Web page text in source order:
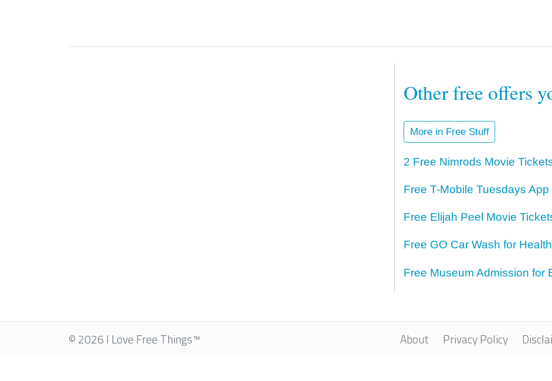
Other free offers
More in Free Stuff
2 Free Nimrods Movie
Free T-Mobile Tuesdays
Free Elijah Peel Movie
Free GO Car Wash for
Free Museum Admission for
About Privacy Policy
© 2026 I Love Free Things™